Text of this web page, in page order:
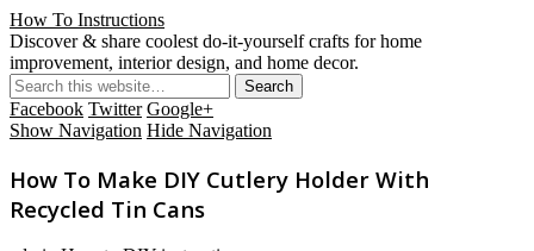
How To Instructions
Discover & share coolest do-it-yourself crafts for home
improvement, interior design, and home decor.
Facebook Twitter Google+
Show Navigation Hide Navigation
How To Make DIY Cutlery Holder With
Recycled Tin Cans